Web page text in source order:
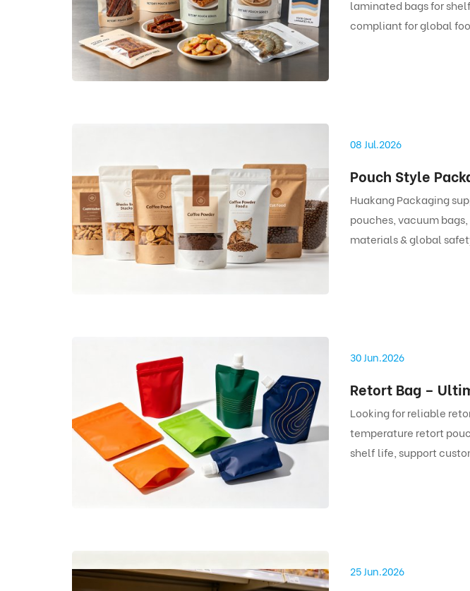
laminated bags for
compliant for global
08 Jul.2026
Huakang Packaging
pouches, vacuum
materials & global
30 Jun.2026
Looking for reliable
temperature retort
shelf life, support
25 Jun.2026